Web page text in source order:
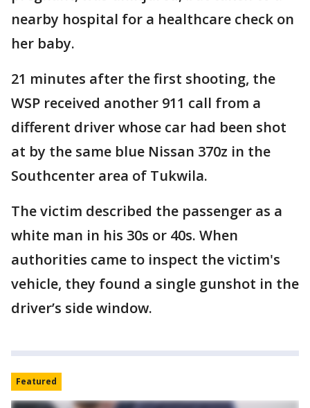
nearby hospital for a healthcare check on
her baby.
21 minutes after the first shooting, the
WSP received another 911 call from a
different driver whose car had been shot
at by the same blue Nissan 370z in the
Southcenter area of Tukwila.
The victim described the passenger as a
white man in his 30s or 40s. When
authorities came to inspect the victim's
vehicle, they found a single gunshot in the
driver’s side window.
Featured